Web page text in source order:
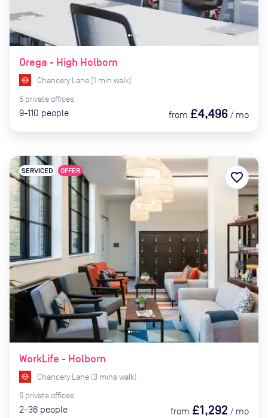
Orega - High Holborn
Chancery Lane (1 min walk)
5 private offices
9-110 people from £4,496 / mo
WorkLife - Holborn
SERVICED OFFER
Chancery Lane (3 mins walk)
6 private offices
2-36 people from £1,292 / mo
favorite_border